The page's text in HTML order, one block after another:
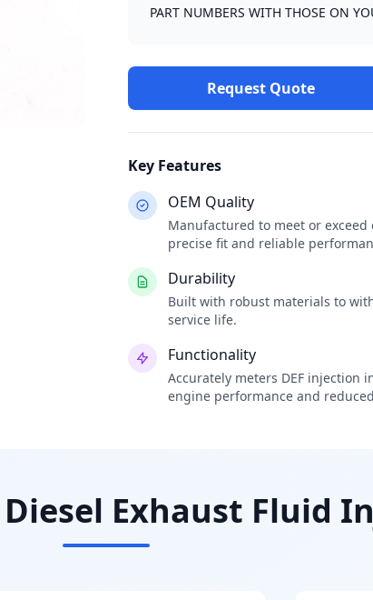
PART NUMBERS WITH THOSE ON
Request Quote
Key Features
OEM Quality
Manufactured to meet or
precise fit and reliable
Durability
Built with robust materials to
service life.
Functionality
Accurately meters DEF injection
engine performance and
Exhaust Fluid